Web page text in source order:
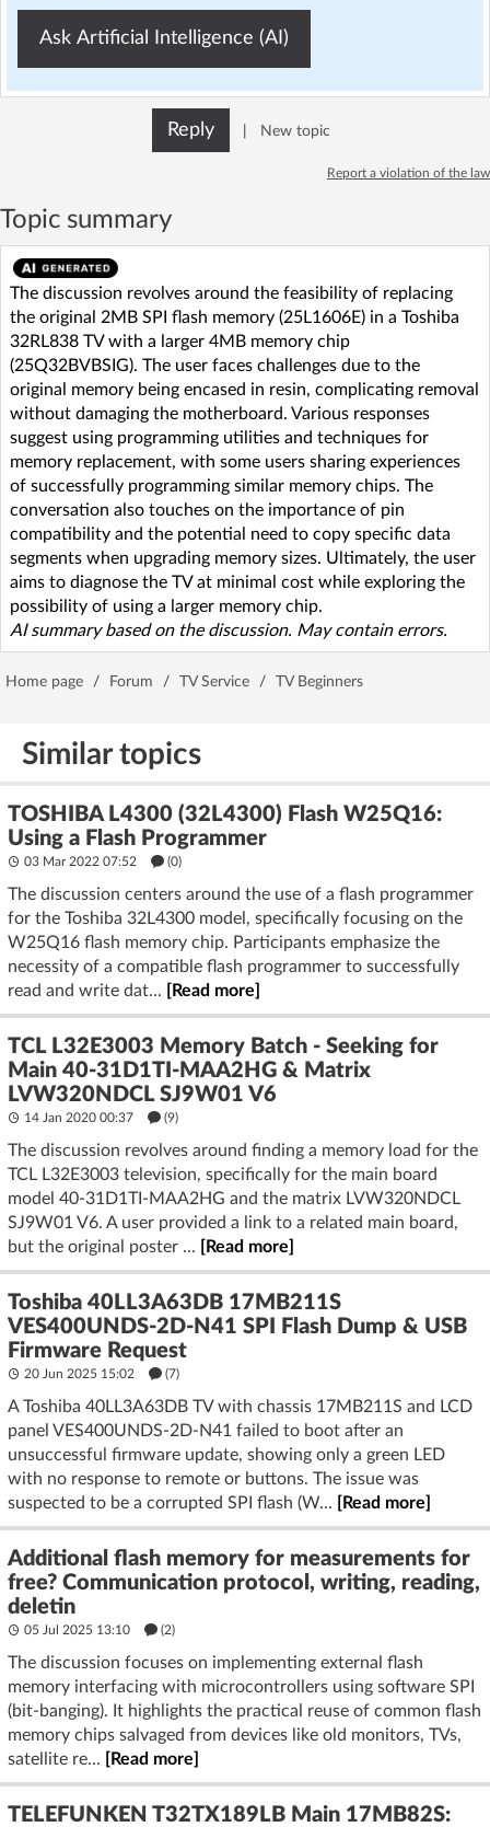
Ask Artificial Intelligence (AI)
Reply New topic
Report a violation of the law
Topic summary
The discussion revolves around the feasibility of replacing
the original 2MB SPI flash memory (25L1606E) in a Toshiba
32RL838 TV with a larger 4MB memory chip
(25Q32BVBSIG). The user faces challenges due to the
original memory being encased in resin, complicating removal
without damaging the motherboard. Various responses
suggest using programming utilities and techniques for
memory replacement, with some users sharing experiences
of successfully programming similar memory chips. The
conversation also touches on the importance of pin
compatibility and the potential need to copy specific data
segments when upgrading memory sizes. Ultimately, the user
aims to diagnose the TV at minimal cost while exploring the
possibility of using a larger memory chip.
AI summary based on the discussion. May contain errors.
Home page / Forum / TV Service / TV Beginners
Similar topics
TOSHIBA L4300 (32L4300) Flash W25Q16:
Using a Flash Programmer
03 Mar 2022 07:52 (0)
The discussion centers around the use of a flash programmer
for the Toshiba 32L4300 model, specifically focusing on the
W25Q16 flash memory chip. Participants emphasize the
necessity of a compatible flash programmer to successfully
read and write dat...
[Read more]
TCL L32E3003 Memory Batch - Seeking for
Main 40-31D1TI-MAA2HG & Matrix
LVW320NDCL SJ9W01 V6
14 Jan 2020 00:37 (9)
The discussion revolves around finding a memory load for the
TCL L32E3003 television, specifically for the main board
model 40-31D1TI-MAA2HG and the matrix LVW320NDCL
SJ9W01 V6. A user provided a link to a related main board,
but the original poster ...
[Read more]
Toshiba 40LL3A63DB 17MB211S
VES400UNDS-2D-N41 SPI Flash Dump & USB
Firmware Request
20 Jun 2025 15:02 (7)
A Toshiba 40LL3A63DB TV with chassis 17MB211S and LCD
panel VES400UNDS-2D-N41 failed to boot after an
unsuccessful firmware update, showing only a green LED
with no response to remote or buttons. The issue was
suspected to be a corrupted SPI flash (W...
[Read more]
Additional flash memory for measurements for
free? Communication protocol, writing, reading,
deletin
05 Jul 2025 13:10 (2)
The discussion focuses on implementing external flash
memory interfacing with microcontrollers using software SPI
(bit-banging). It highlights the practical reuse of common flash
memory chips salvaged from devices like old monitors, TVs,
satellite re...
[Read more]
TELEFUNKEN T32TX189LB Main 17MB82S: